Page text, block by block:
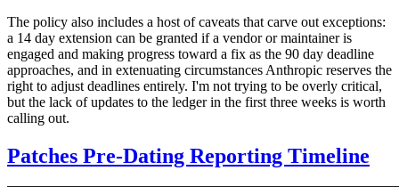
The policy also includes a host of caveats that carve out exceptions:
a 14 day extension can be granted if a vendor or maintainer is
engaged and making progress toward a fix as the 90 day deadline
approaches, and in extenuating circumstances Anthropic reserves the
right to adjust deadlines entirely. I'm not trying to be overly critical,
but the lack of updates to the ledger in the first three weeks is worth
calling out.
Patches Pre-Dating Reporting Timeline